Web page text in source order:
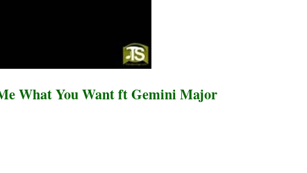
What You Want ft Gemini Major